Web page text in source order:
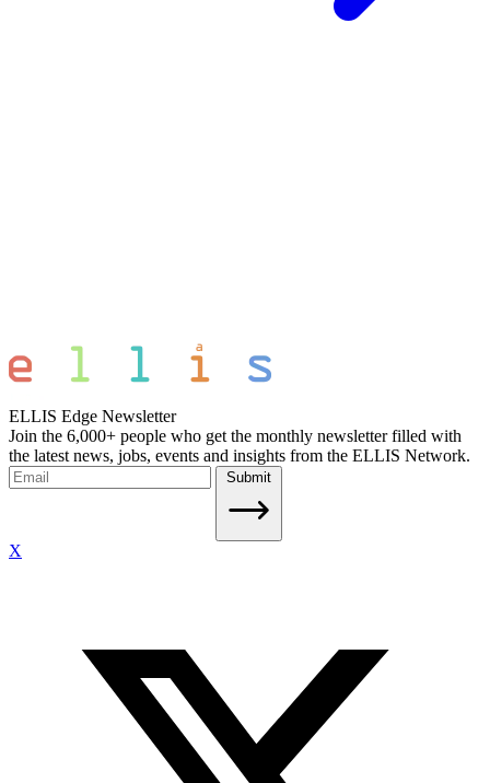
ELLIS Edge Newsletter
Join the 6,000+ people who get the monthly newsletter filled with
the latest news, jobs, events and insights from the ELLIS Network.
Submit
X